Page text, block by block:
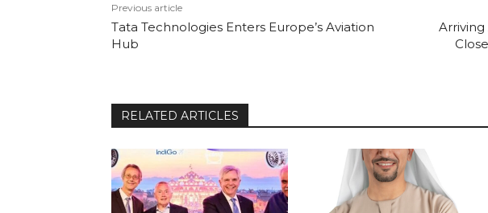
Previous article
Tata Technologies Enters Europe’s Aviation
Hub
Arriving
RELATED ARTICLES